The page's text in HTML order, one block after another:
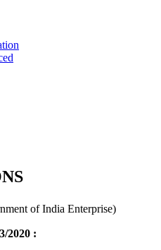
of India Enterprise)
2020 :